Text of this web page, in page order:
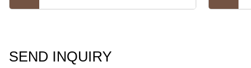
SEND INQUIRY